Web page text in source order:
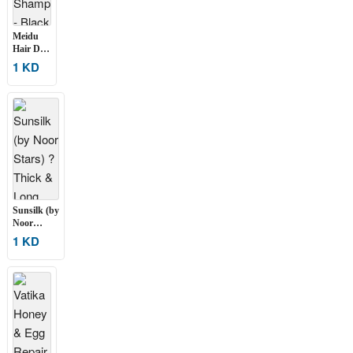
Meidu
Hair Dye
Shampoo
– Black
1 KD
Sunsilk (by
Noor
Stars) ?
Thick &
Shampoo
250 ML
1 KD